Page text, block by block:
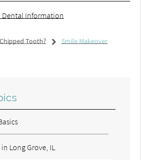
Dental Information
Chipped Tooth? Smile Makeover
Long Grove, IL